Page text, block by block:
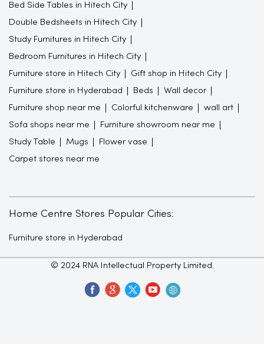
Bed Side Tables in Hitech City
Double Bedsheets in Hitech City
Study Furnitures in Hitech City
Bedroom Furnitures in Hitech City
Furniture store in Hitech City Gift shop in Hitech City
Furniture store in Hyderabad Beds Wall decor
Furniture shop near me Colorful kitchenware wall art
Sofa shops near me Furniture showroom near me
Study Table Mugs Flower vase
Carpet stores near me
Home Centre Stores Popular Cities:
Furniture store in Hyderabad
© 2024 RNA Intellectual Property Limited.